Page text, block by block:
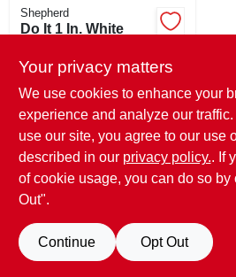
SIGN UP
CART
Shepherd
Do It 1 In. White
Replacement Patio
Furniture Cap (4-
pack)
$ 2.49
SKU:#826405
In-Store Pickup Available
Ready for Pickup Soon
Only 3 Left
BUY NOW
Your privacy matters
We use cookies to enhance your
experience and analyze our
use our site, you agree to our use
described in our privacy policy.. If
of cookie usage, you can do so by
Out".
Continue Opt Out